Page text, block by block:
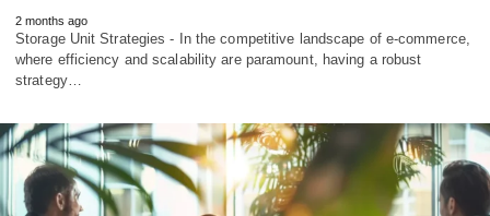
2 months ago
Storage Unit Strategies - In the competitive landscape of e-commerce,
where efficiency and scalability are paramount, having a robust
strategy…